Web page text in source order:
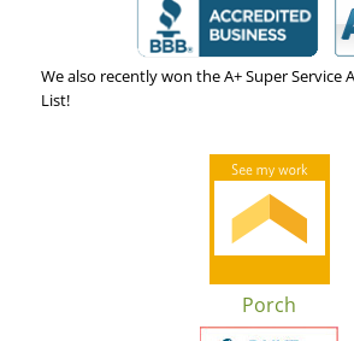
We also recently won the A+ Super Service
List!
Porch